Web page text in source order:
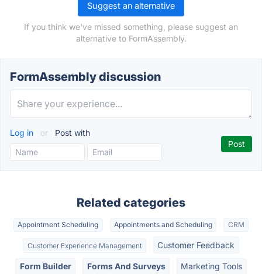
Suggest an alternative
If you think we've missed something, please suggest an
alternative to FormAssembly.
FormAssembly discussion
Log in or Post with
Related categories
Appointment Scheduling Appointments and Scheduling CRM
Customer Experience Management Customer Feedback
Form Builder Forms And Surveys Marketing Tools